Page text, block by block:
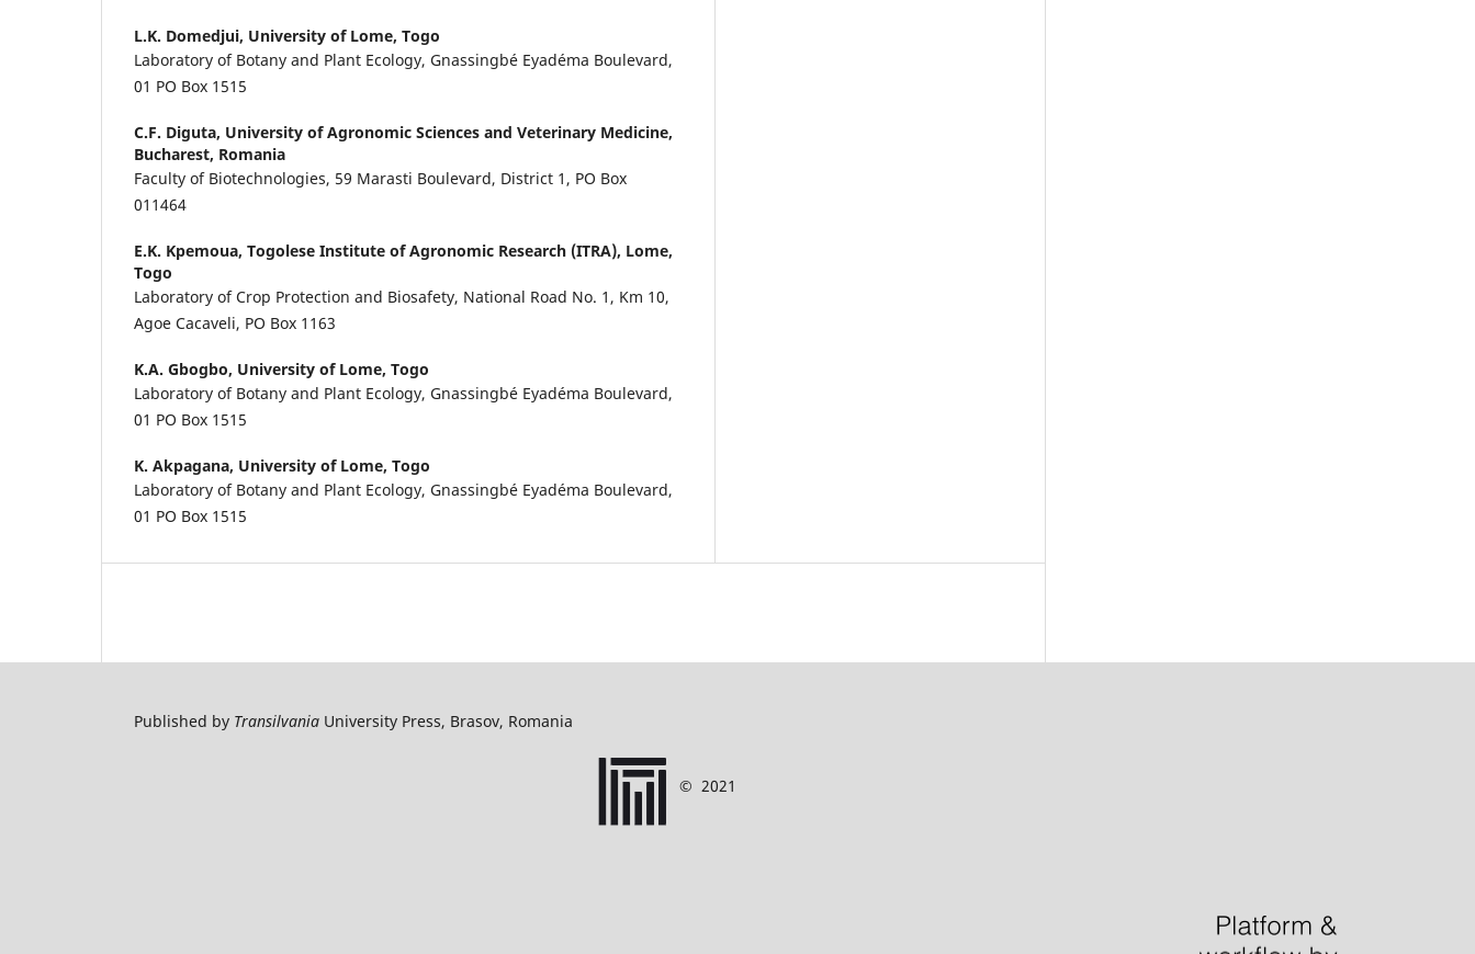
L.K. Domedjui, University of Lome, Togo
Laboratory of Botany and Plant Ecology, Gnassingbé Eyadéma Boulevard,
01 PO Box 1515
C.F. Diguta, University of Agronomic Sciences and Veterinary Medicine,
Bucharest, Romania
Faculty of Biotechnologies, 59 Marasti Boulevard, District 1, PO Box
011464
E.K. Kpemoua, Togolese Institute of Agronomic Research (ITRA), Lome,
Togo
Laboratory of Crop Protection and Biosafety, National Road No. 1, Km 10,
Agoe Cacaveli, PO Box 1163
K.A. Gbogbo, University of Lome, Togo
Laboratory of Botany and Plant Ecology, Gnassingbé Eyadéma Boulevard,
01 PO Box 1515
K. Akpagana, University of Lome, Togo
Laboratory of Botany and Plant Ecology, Gnassingbé Eyadéma Boulevard,
01 PO Box 1515
Published by Transilvania University Press, Brasov, Romania
© 2021